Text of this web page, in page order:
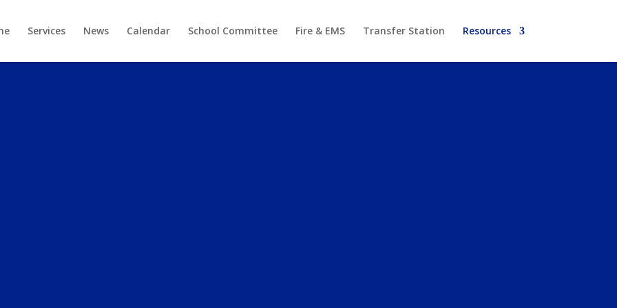
Services News Calendar School Committee Fire & EMS Transfer Station Resources